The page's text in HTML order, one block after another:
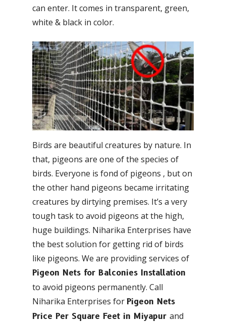
can enter. It comes in transparent, green,
white & black in color.
Birds are beautiful creatures by nature. In
that, pigeons are one of the species of
birds. Everyone is fond of pigeons , but on
the other hand pigeons became irritating
creatures by dirtying premises. It’s a very
tough task to avoid pigeons at the high,
huge buildings. Niharika Enterprises have
the best solution for getting rid of birds
like pigeons. We are providing services of
Pigeon Nets for Balconies Installation
to avoid pigeons permanently. Call
Niharika Enterprises forPigeon Nets
Price Per Square Feet in Miyapurand